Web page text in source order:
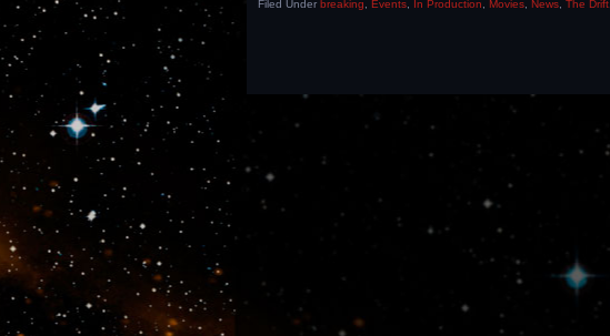
Filed Under breaking Events In Production Movies News The Drift